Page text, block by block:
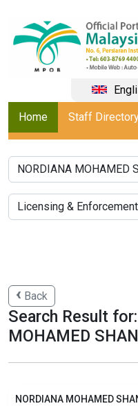
Home Staff
Back
Search Result
MOHAMED
NORDIANA MOHAMED